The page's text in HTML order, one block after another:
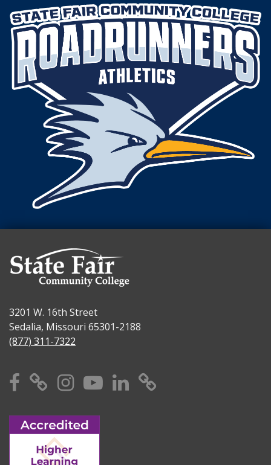
3201 W. 16th Street
Sedalia, Missouri 65301-2188
(877) 311-7322
Facebook
X Instagram
YouTube
Linkedin